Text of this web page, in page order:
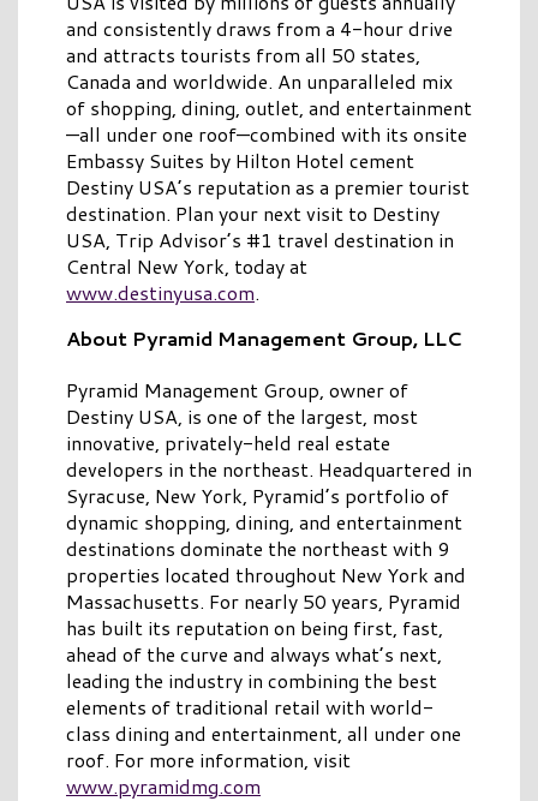
and consistently draws from a 4-hour drive
and attracts tourists from all 50 states,
Canada and worldwide. An unparalleled mix
of shopping, dining, outlet, and entertainment
—all under one roof—combined with its onsite
Embassy Suites by Hilton Hotel cement
Destiny USA’s reputation as a premier tourist
destination. Plan your next visit to Destiny
USA, Trip Advisor’s #1 travel destination in
Central New York, today at
www.destinyusa.com.
About Pyramid Management Group, LLC
Pyramid Management Group, owner of
Destiny USA, is one of the largest, most
innovative, privately-held real estate
developers in the northeast. Headquartered in
Syracuse, New York, Pyramid’s portfolio of
dynamic shopping, dining, and entertainment
destinations dominate the northeast with 9
properties located throughout New York and
Massachusetts. For nearly 50 years, Pyramid
has built its reputation on being first, fast,
ahead of the curve and always what’s next,
leading the industry in combining the best
elements of traditional retail with world-
class dining and entertainment, all under one
roof. For more information, visit
www.pyramidmg.com